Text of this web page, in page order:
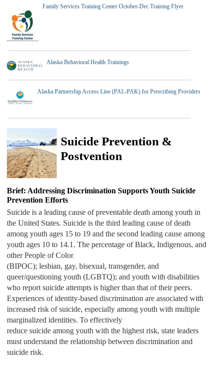
Family Services Training Center October-Dec Training Flyer
Alaska Behavioral Health Trainings
Alaska Partnership Access Line (PAL-PAK) for Prescribing Providers
Suicide Prevention &
Postvention
Brief: Addressing Discrimination Supports Youth Suicide
Prevention Efforts
Suicide is a leading cause of preventable death among youth in
the United States. Suicide is the third leading cause of death
among youth ages 15 to 19 and the second leading cause among
youth ages 10 to 14.1. The percentage of Black, Indigenous, and
other People of Color
(BIPOC); lesbian, gay, bisexual, transgender, and
queer/questioning youth (LGBTQ); and youth with disabilities
who report suicide attempts is higher than that of their peers.
Experiences of identity-based discrimination are associated with
increased risk of suicide, especially among youth with multiple
marginalized identities. To effectively
reduce suicide among youth with the highest risk, state leaders
must understand the relationship between discrimination and
suicide risk.